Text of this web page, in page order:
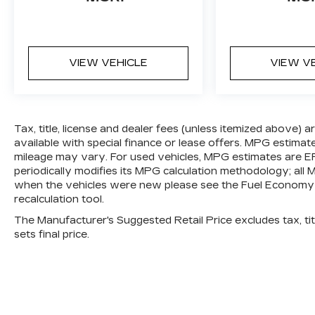
you in your own lane. Meet your
ultimate co-pilot with hands-on cruise
Apple CarPlay/Android Auto smart
device wireless mirroring
VIEW VEHICLE VIEW
Tax, title, license and dealer fees (unless itemized above)
available with special finance or lease offers. MPG
mileage may vary. For used vehicles, MPG estimates are
periodically modifies its MPG calculation methodology;
when the vehicles were new please see the Fuel
recalculation tool.
The Manufacturer's Suggested Retail Price excludes tax,
sets final price.